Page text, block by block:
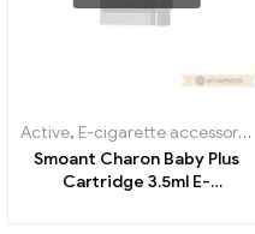
Active, E-cigarette accessories
Smoant Charon Baby Plus
Cartridge 3.5ml E-